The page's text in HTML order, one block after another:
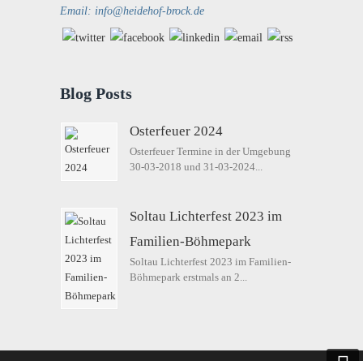
Email: info@heidehof-brock.de
Blog Posts
Osterfeuer 2024
Osterfeuer Termine in der Umgebung
30-03-2018 und 31-03-2024...
Soltau Lichterfest 2023 im
Familien-Böhmepark
Soltau Lichterfest 2023 im Familien-
Böhmepark erstmals an 2...